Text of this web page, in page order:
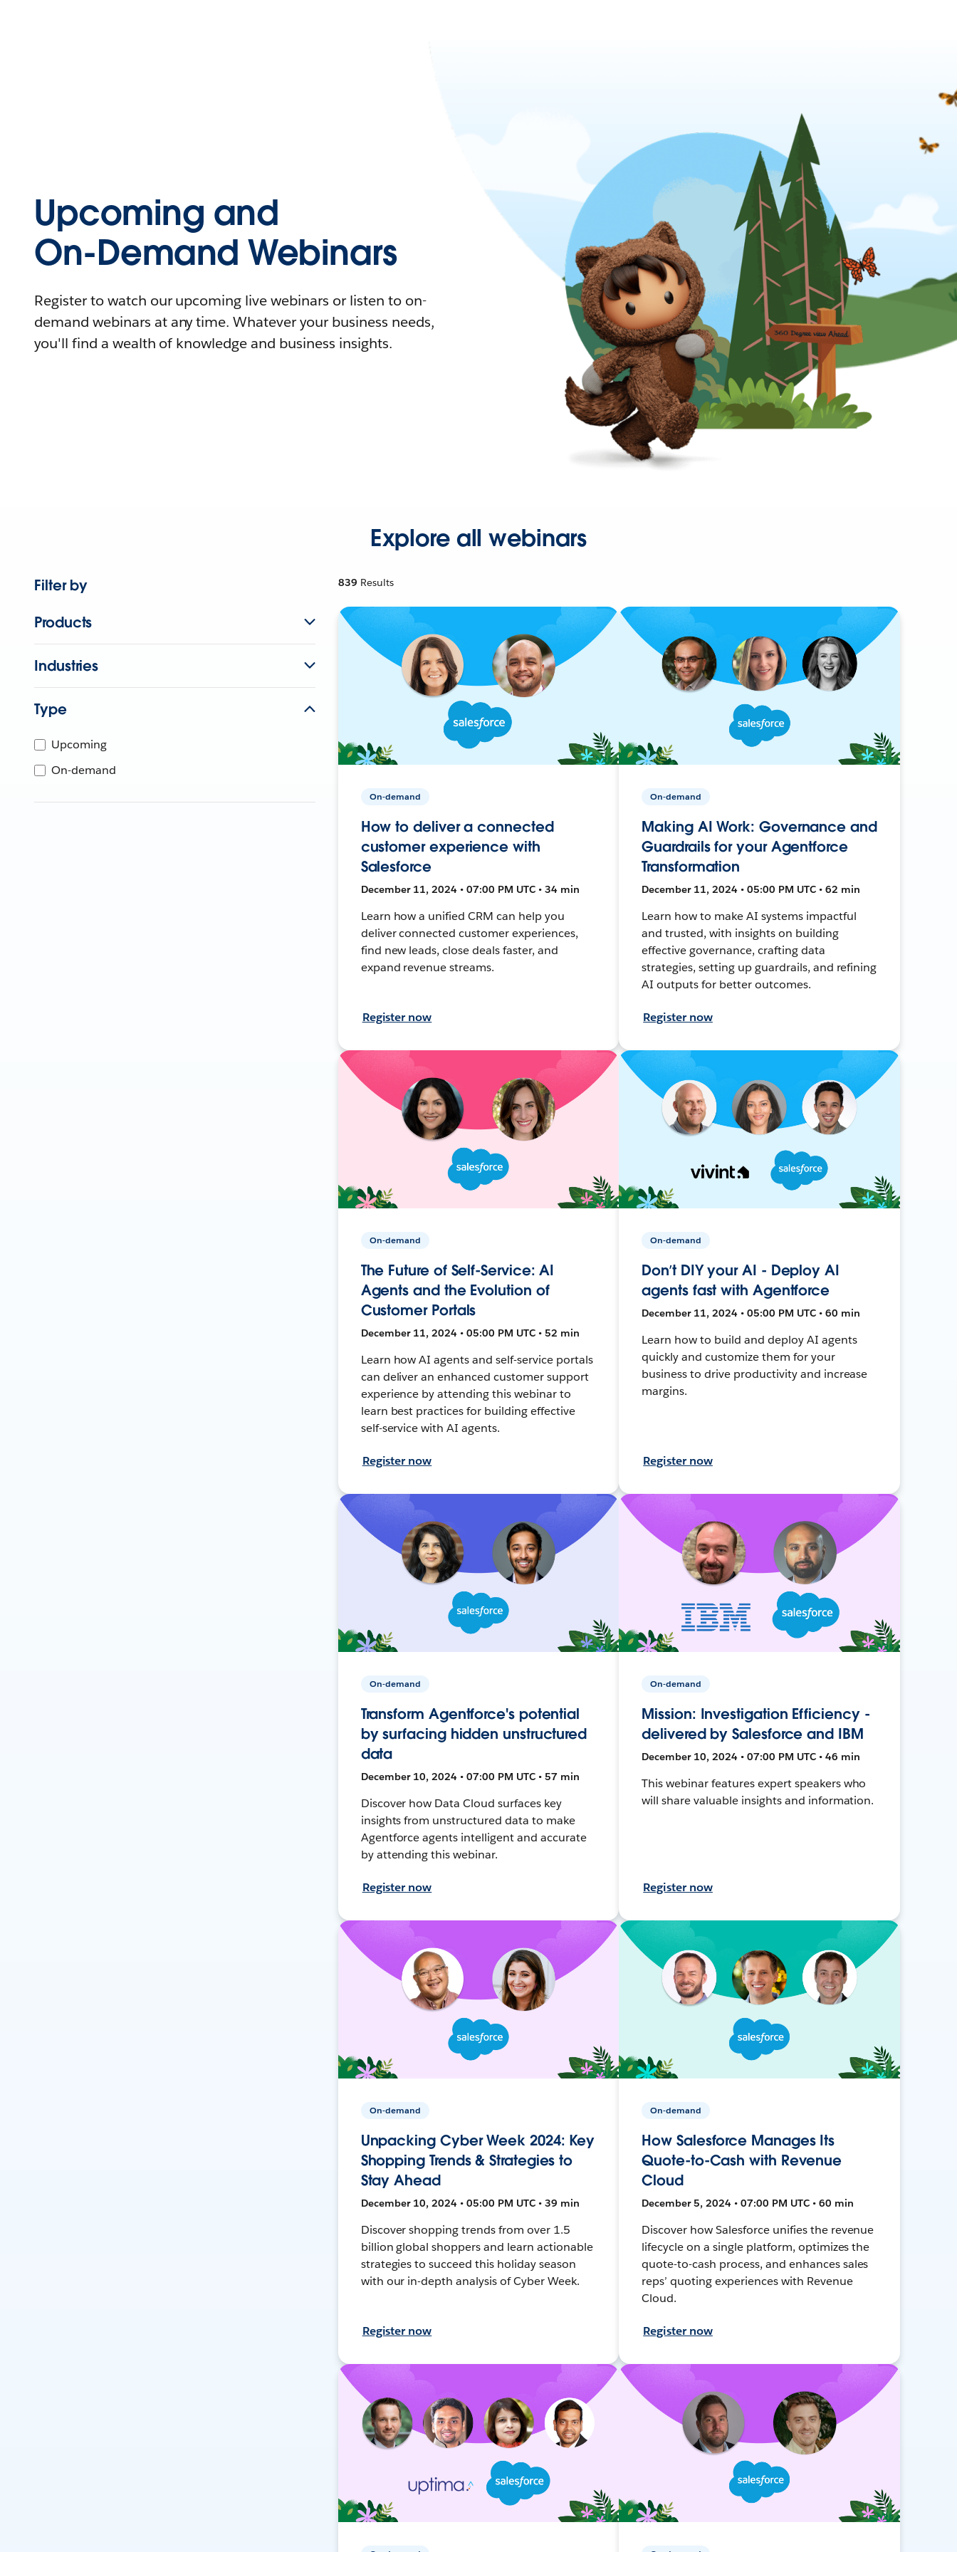
Upcoming and
On-Demand Webinars
Register to watch our upcoming live webinars or listen to on-
demand webinars at any time. Whatever your business needs,
you'll find a wealth of knowledge and business insights.
Explore all webinars
Filter by
Products
Industries
Type
Upcoming
On-demand
839 Results
On-demand
How to deliver a connected
customer experience with
Salesforce
December 11, 2024 • 07:00 PM UTC • 34 min
Learn how a unified CRM can help you
deliver connected customer experiences,
find new leads, close deals faster, and
expand revenue streams.
Register now
On-demand
Making AI Work: Governance and
Guardrails for your Agentforce
Transformation
December 11, 2024 • 05:00 PM UTC • 62 min
Learn how to make AI systems impactful
and trusted, with insights on building
effective governance, crafting data
strategies, setting up guardrails, and refining
AI outputs for better outcomes.
Register now
On-demand
The Future of Self-Service: AI
Agents and the Evolution of
Customer Portals
December 11, 2024 • 05:00 PM UTC • 52 min
Learn how AI agents and self-service portals
can deliver an enhanced customer support
experience by attending this webinar to
learn best practices for building effective
self-service with AI agents.
Register now
On-demand
Don’t DIY your AI - Deploy AI
agents fast with Agentforce
December 11, 2024 • 05:00 PM UTC • 60 min
Learn how to build and deploy AI agents
quickly and customize them for your
business to drive productivity and increase
margins.
Register now
On-demand
Transform Agentforce's potential
by surfacing hidden unstructured
data
December 10, 2024 • 07:00 PM UTC • 57 min
Discover how Data Cloud surfaces key
insights from unstructured data to make
Agentforce agents intelligent and accurate
by attending this webinar.
Register now
On-demand
Mission: Investigation Efficiency -
delivered by Salesforce and IBM
December 10, 2024 • 07:00 PM UTC • 46 min
This webinar features expert speakers who
will share valuable insights and information.
Register now
On-demand
Unpacking Cyber Week 2024: Key
Shopping Trends & Strategies to
Stay Ahead
December 10, 2024 • 05:00 PM UTC • 39 min
Discover shopping trends from over 1.5
billion global shoppers and learn actionable
strategies to succeed this holiday season
with our in-depth analysis of Cyber Week.
Register now
On-demand
How Salesforce Manages Its
Quote-to-Cash with Revenue
Cloud
December 5, 2024 • 07:00 PM UTC • 60 min
Discover how Salesforce unifies the revenue
lifecycle on a single platform, optimizes the
quote-to-cash process, and enhances sales
reps’ quoting experiences with Revenue
Cloud.
Register now